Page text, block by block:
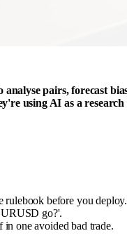
pairs, forecast
using AI as a research
before you deploy.
go?'.
one avoided bad trade.